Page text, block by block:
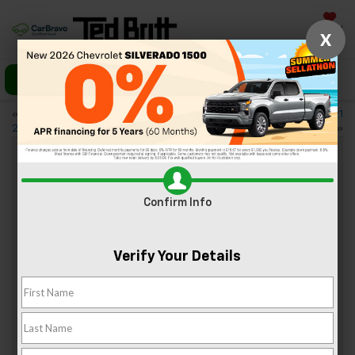
Saved
Call Us Directions
«
Why Everyone’s Buying the
2021 Trailblazer
Off-Roaders: Try the New 2021
Suburban
»
4 Authentic Asian Restaurants In
in the mood for curry or sweet and sour, you’ll find
something to satisfy at the Asian restaurants in Sterling,
Virginia. Here’s a look at some of the top choices for
X
Confirm Info
Verify Your Details